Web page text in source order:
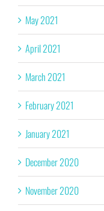
May 2021
April 2021
March 2021
February 2021
January 2021
December 2020
November 2020